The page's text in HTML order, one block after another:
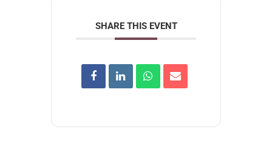
SHARE THIS EVENT